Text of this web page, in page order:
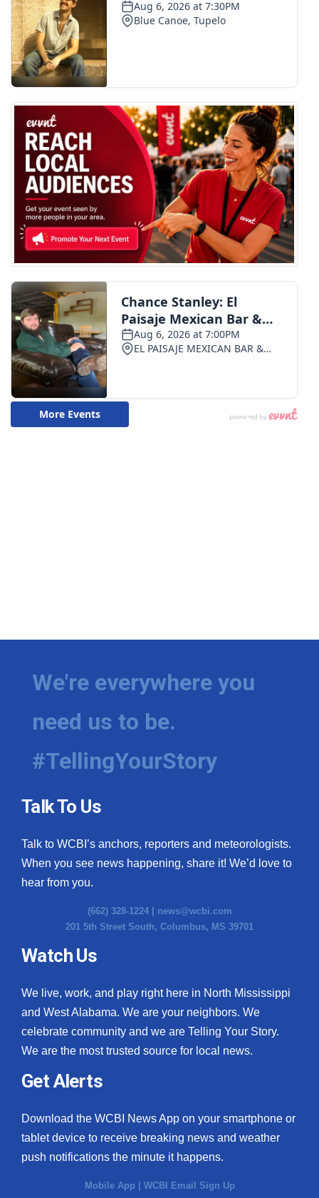
WCBI Medical Expert
Hosford Legal Line
Find A Job
CHANNELS
WCBI Channel Updates
CBSN Livefeed
My MS
Fox 4
WCBI – LP
What’s On
Ion Plus
ABOUT US
WCBI – On-Air Guest Rules
ADVERTISE
Broadcast & Digital
Outdoor Media
Video Services of WCBI
WCBI Payment Portal
We're everywhere you
need us to be.
#TellingYourStory
Talk To Us
Talk to WCBI’s anchors, reporters and meteorologists.
When you see news happening, share it! We’d love to
hear from you.
(662) 328-1224 | news@wcbi.com
201 5th Street South, Columbus, MS 39701
Watch Us
We live, work, and play right here in North Mississippi
and West Alabama. We are your neighbors. We
celebrate community and we are Telling Your Story.
We are the most trusted source for local news.
Get Alerts
Download the WCBI News App on your smartphone or
tablet device to receive breaking news and weather
push notifications the minute it happens.
Mobile App | WCBI Email Sign Up